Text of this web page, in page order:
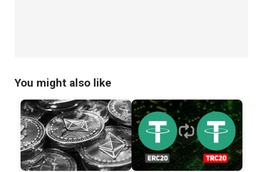
You might also like